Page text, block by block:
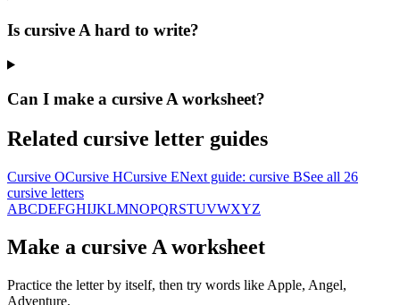
Is cursive A hard to write?
Can I make a cursive A worksheet?
Related cursive letter guides
Cursive OCursive HCursive ENext guide: cursive BSee all 26
cursive letters
ABCDEFGHIJKLMNOPQRSTUVWXYZ
Make a cursive A worksheet
Practice the letter by itself, then try words like Apple, Angel,
Adventure.